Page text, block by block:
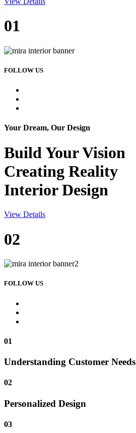
01
FOLLOW US
Your Dream, Our Design
Build YourVision
Creating Reality
Interior Design
View Details
02
FOLLOW US
01
Understanding Customer Needs
02
Personalized Design
03